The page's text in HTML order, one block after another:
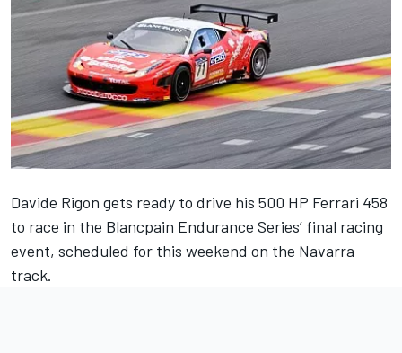
Davide Rigon gets ready to drive his 500 HP Ferrari 458
to race in the Blancpain Endurance Series’ final racing
event, scheduled for this weekend on the Navarra
track.